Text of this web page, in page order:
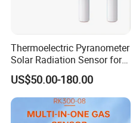
Thermoelectric Pyranometer
Solar Radiation Sensor for
Weather Station
US$50.00-180.00